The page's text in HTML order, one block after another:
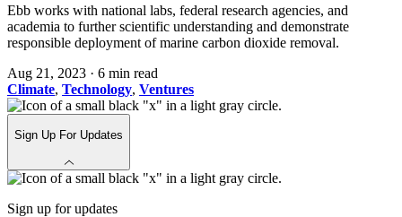
Ebb works with national labs, federal research agencies, and
academia to further scientific understanding and demonstrate
responsible deployment of marine carbon dioxide removal.
Aug 21, 2023 · 6 min read
Climate, Technology, Ventures
Sign Up For Updates
Sign up for updates